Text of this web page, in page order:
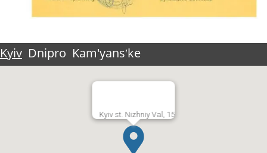
Kyiv Dnipro Kam'yansʹke
Kyiv st. Nizhniy Val, 15